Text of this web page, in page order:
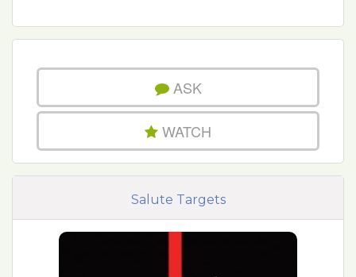
ASK
WATCH
Salute Targets